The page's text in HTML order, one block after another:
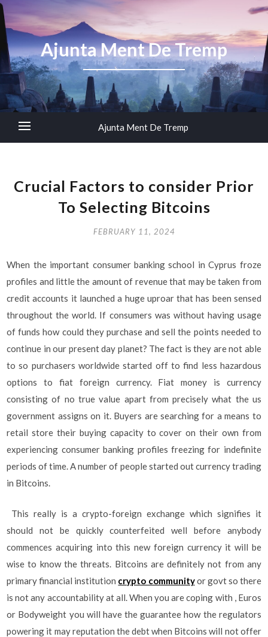
Ajunta Ment De Tremp
Ajunta Ment De Tremp
Crucial Factors to consider Prior
To Selecting Bitcoins
FEBRUARY 11, 2024
When the important consumer banking school in Cyprus froze
profiles and little the amount of revenue that may be taken from
credit accounts it launched a huge uproar that has been sensed
throughout the world. If consumers was without having usage
of funds how could they purchase and sell the points needed to
continue in our present day planet? The fact is they are not able
to so purchasers worldwide started off to find less hazardous
options to fiat foreign currency. Fiat money is currency
consisting of no true value apart from precisely what the us
government assigns on it. Buyers are searching for a means to
retail store their buying capacity to cover on their own from
experiencing consumer banking profiles freezing for indefinite
periods of time. A number of people started out currency trading
in Bitcoins.
This really is a crypto-foreign exchange which signifies it
should not be quickly counterfeited well before anybody
commences acquiring into this new foreign currency it will be
wise to know the threats. Bitcoins are definitely not from any
primary financial institution crypto communityor govt so there
is not any accountability at all. When you are coping with , Euros
or Bodyweight you will have the guarantee how the regulators
powering it may reputation the debt when Bitcoins will not offer